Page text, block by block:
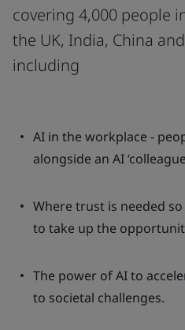
covering 4,000 people
the UK, India, China
including
AI in the workplace -
alongside an AI
Where trust is needed
to take up the
The power of AI to
to societal challenges.